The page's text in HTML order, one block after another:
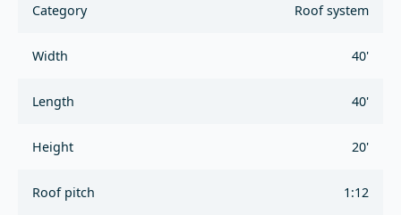
Category Roof system
Width 40'
Length 40'
Height 20'
Roof pitch 1:12